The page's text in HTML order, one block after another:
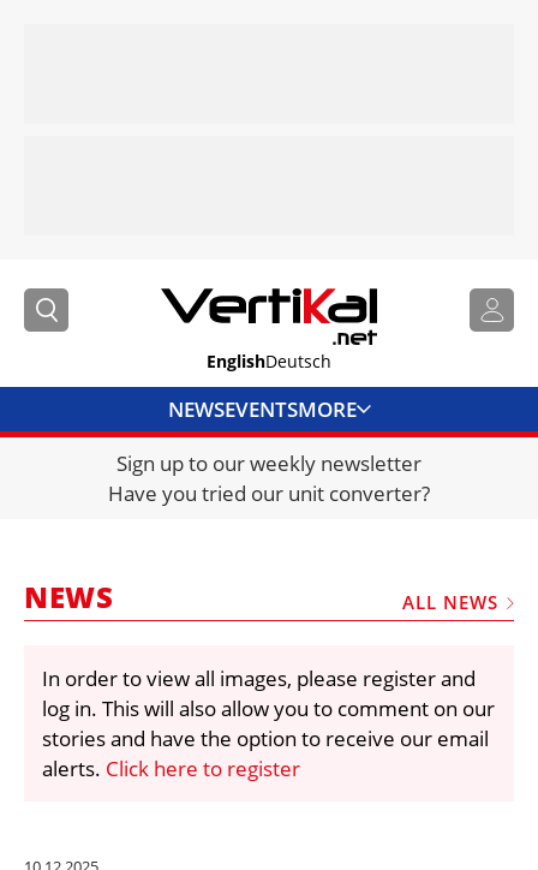
EnglishDeutsch
NEWSEVENTSMORE
DIRECTORY
JOBS
FRAUD AND THEFT REPORTS
VIDEOS
LIBRARY
CRANES & ACCESS
Sign up to our weekly newsletter
Have you tried our unit converter?
NEWS ALL NEWS
In order to view all images, please register and
log in. This will also allow you to comment on our
stories and have the option to receive our email
alerts. Click here to register